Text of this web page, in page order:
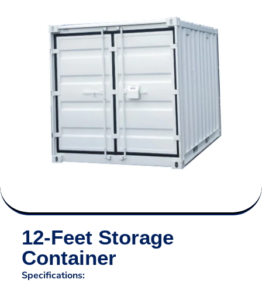
12-Feet Storage
Container
Specifications: